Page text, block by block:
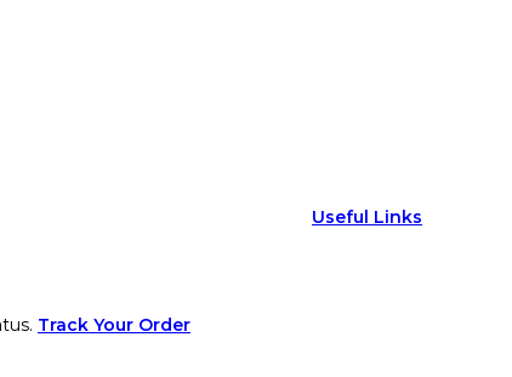
Track Your Order
Useful Links